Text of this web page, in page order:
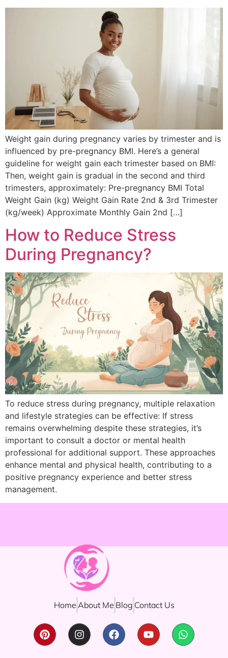
Weight gain during pregnancy varies by trimester and is
influenced by pre-pregnancy BMI. Here’s a general
guideline for weight gain each trimester based on BMI:
Then, weight gain is gradual in the second and third
trimesters, approximately: Pre-pregnancy BMI Total
Weight Gain (kg) Weight Gain Rate 2nd & 3rd Trimester
(kg/week) Approximate Monthly Gain 2nd […]
How to Reduce Stress
During Pregnancy?
To reduce stress during pregnancy, multiple relaxation
and lifestyle strategies can be effective: If stress
remains overwhelming despite these strategies, it’s
important to consult a doctor or mental health
professional for additional support. These approaches
enhance mental and physical health, contributing to a
positive pregnancy experience and better stress
management.
Home About Me Blog Contact Us